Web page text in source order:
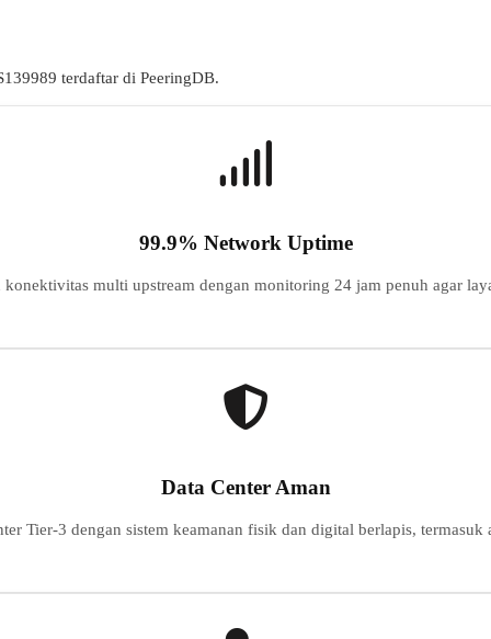
139989 terdaftar di PeeringDB.
99.9% Network Uptime
multi upstream dengan monitoring 24 jam penuh agar
Data Center Aman
Tier-3 dengan sistem keamanan fisik dan digital berlapis, termasuk